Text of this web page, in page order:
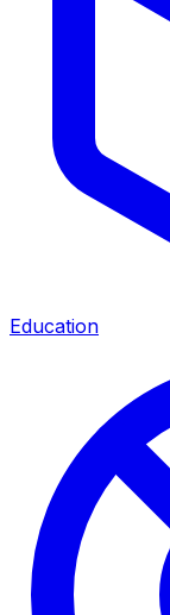
Education